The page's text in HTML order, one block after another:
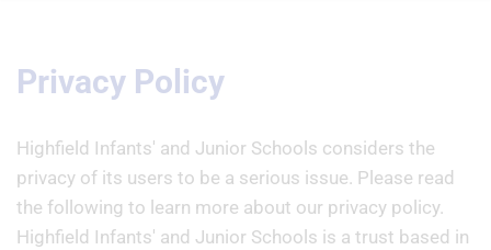
Privacy Policy
Highfield Infants' and Junior Schools considers the
privacy of its users to be a serious issue. Please read
the following to learn more about our privacy policy.
Highfield Infants' and Junior Schools is a trust based in